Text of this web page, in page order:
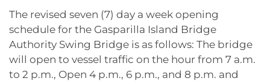
The revised seven (7) day a week opening
schedule for the Gasparilla Island Bridge
Authority Swing Bridge is as follows: The bridge
will open to vessel traffic on the hour from 7 a.m.
to 2 p.m., Open 4 p.m., 6 p.m., and 8 p.m. and